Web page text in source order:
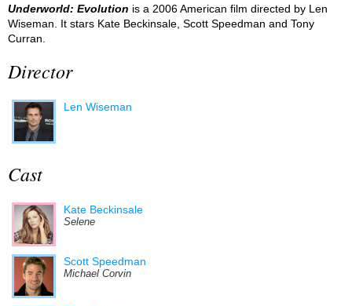
Underworld: Evolution is a 2006 American film directed by Len
Wiseman. It stars Kate Beckinsale, Scott Speedman and Tony
Curran.
Director
Len Wiseman
Cast
Kate Beckinsale
Selene
Scott Speedman
Michael Corvin